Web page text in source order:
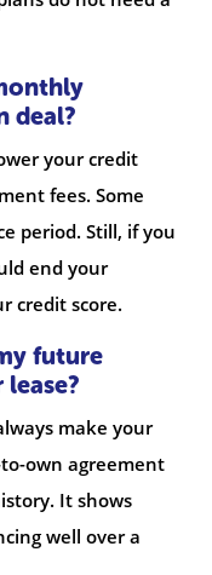
deal?
your credit
fees. Some
period. Still, if you
end your
credit score.
future
make your
own agreement
It shows
well over a